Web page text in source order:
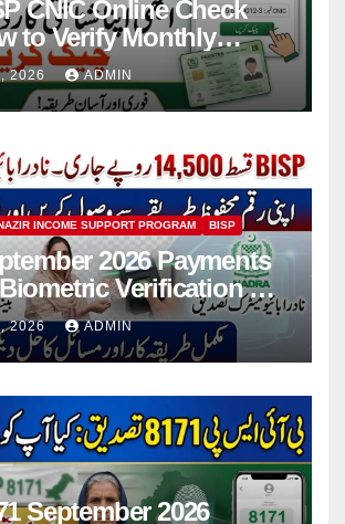
CNIC Online Check
to Verify Monthly
2026 ADMIN
INCOME SUPPORT PROGRAM BISP
2026 Payments
Verification &
Issues
2026 ADMIN
September 2026